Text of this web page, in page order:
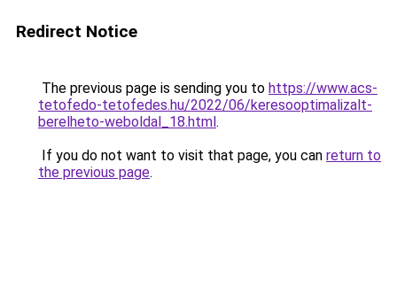
Redirect Notice
The previous page is sending you to https://www.acs-
tetofedo-tetofedes.hu/2022/06/keresooptimalizalt-
berelheto-weboldal_18.html.
If you do not want to visit that page, you can return to
the previous page.